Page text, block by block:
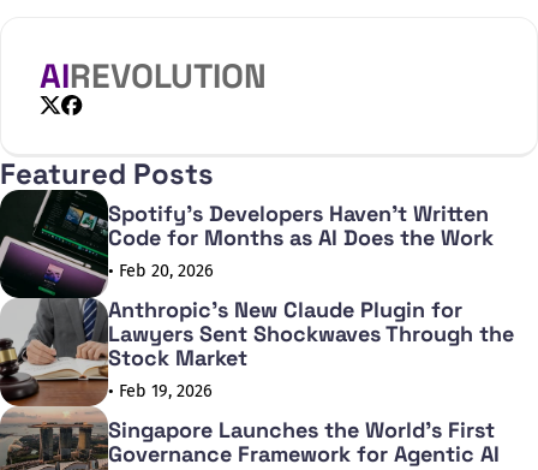
AIREVOLUTION
Featured Posts
Spotify's Developers Haven't Written
Code for Months as AI Does the Work
• Feb 20, 2026
Anthropic's New Claude Plugin for
Lawyers Sent Shockwaves Through the
Stock Market
• Feb 19, 2026
Singapore Launches the World's First
Governance Framework for Agentic AI